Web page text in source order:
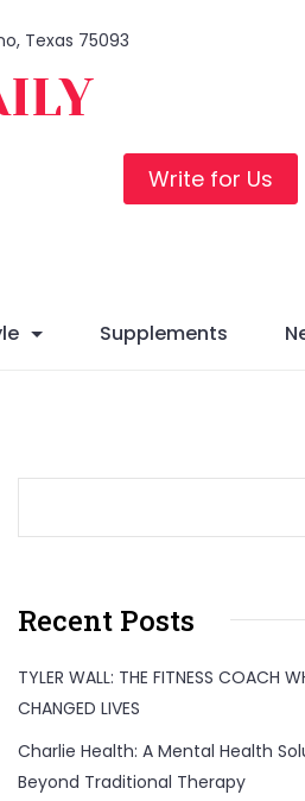
Texas 75093
Write for Us
Supplements
Recent Posts
TYLER WALL: THE FITNESS COACH
CHANGED LIVES
Charlie Health: A Mental Health
Beyond Traditional Therapy